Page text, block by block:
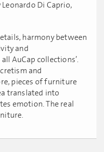
Di Caprio,
harmony between
and
AuCap collections’.
and
pieces of furniture
translated into
emotion. The real